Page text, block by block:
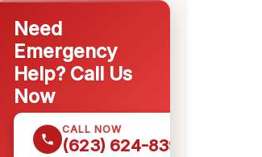
Need
Emergency
Help? Call Us
Now
CALL NOW
(623) 624-8391